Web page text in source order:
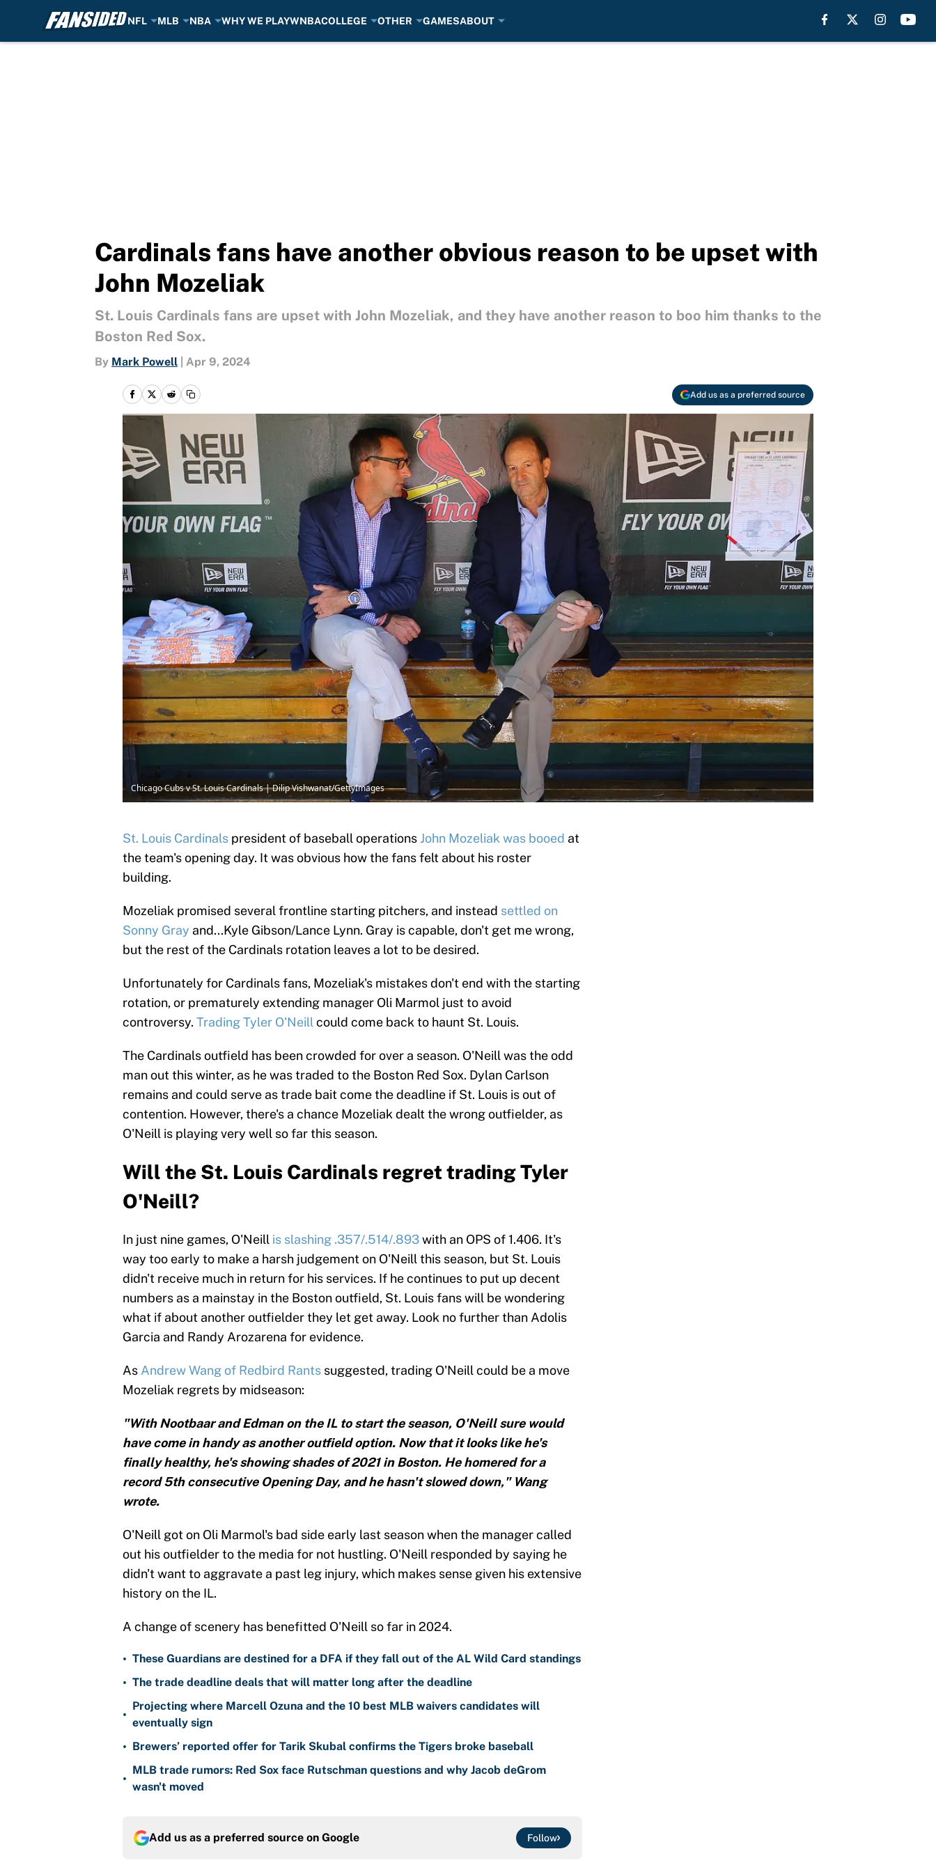
NFL MLB NBA WHY WE PLAYWNBACOLLEGE OTHER GAMESABOUT
Cardinals fans have another obvious reason to be upset with
John Mozeliak
St. Louis Cardinals fans are upset with John Mozeliak, and they have another reason to boo him thanks to the
Boston Red Sox.
By Mark Powell Apr 9, 2024
Add us as a preferred source
Chicago Cubs v St. Louis Cardinals | Dilip Vishwanat/GettyImages
St. Louis Cardinals president of baseball operationsJohn Mozeliak was booed at
the team's opening day. It was obvious how the fans felt about his roster
building.
Mozeliak promised several frontline starting pitchers, and instead settled on
Sonny Gray and...Kyle Gibson/Lance Lynn. Gray is capable, don't get me wrong,
but the rest of the Cardinals rotation leaves a lot to be desired.
Unfortunately for Cardinals fans, Mozeliak's mistakes don't end with the starting
rotation, or prematurely extending manager Oli Marmol just to avoid
controversy. Trading Tyler O'Neillcould come back to haunt St. Louis.
The Cardinals outfield has been crowded for over a season. O'Neill was the odd
man out this winter, as he was traded to the Boston Red Sox. Dylan Carlson
remains and could serve as trade bait come the deadline if St. Louis is out of
contention. However, there's a chance Mozeliak dealt the wrong outfielder, as
O'Neill is playing very well so far this season.
Will the St. Louis Cardinals regret trading Tyler
O'Neill?
In just nine games, O'Neill is slashing .357/.514/.893with an OPS of 1.406. It's
way too early to make a harsh judgement on O'Neill this season, but St. Louis
didn't receive much in return for his services. If he continues to put up decent
numbers as a mainstay in the Boston outfield, St. Louis fans will be wondering
what if about another outfielder they let get away. Look no further than Adolis
Garcia and Randy Arozarena for evidence.
As Andrew Wang of Redbird Rants suggested, trading O'Neill could be a move
Mozeliak regrets by midseason:
"With Nootbaar and Edman on the IL to start the season, O'Neill sure would
have come in handy as another outfield option. Now that it looks like he's
finally healthy, he's showing shades of 2021 in Boston. He homered for a
record 5th consecutive Opening Day, and he hasn't slowed down," Wang
wrote.
O'Neill got on Oli Marmol's bad side early last season when the manager called
out his outfielder to the media for not hustling. O'Neill responded by saying he
didn't want to aggravate a past leg injury, which makes sense given his extensive
history on the IL.
A change of scenery has benefitted O'Neill so far in 2024.
• These Guardians are destined for a DFA if they fall out of the AL Wild Card standings
• The trade deadline deals that will matter long after the deadline
•
Projecting where Marcell Ozuna and the 10 best MLB waivers candidates will
eventually sign
• Brewers’ reported offer for Tarik Skubal confirms the Tigers broke baseball
•
MLB trade rumors: Red Sox face Rutschman questions and why Jacob deGrom
wasn't moved
Add us as a preferred source on Google Follow